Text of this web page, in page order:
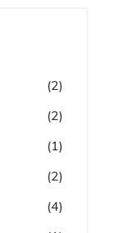
(2)
(2)
(1)
(2)
(4)